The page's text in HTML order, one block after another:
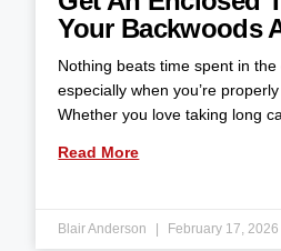
Your Backwoods
Nothing beats time spent in
especially when you’re
Whether you love taking long
Read More
Blair Anderson February 17, 2026